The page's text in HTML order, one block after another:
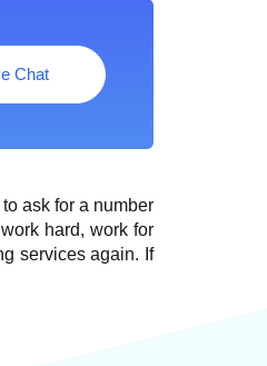
Chat
ask for a number
hard, work for
services again. If